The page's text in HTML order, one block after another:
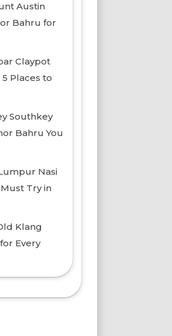
Austin
Bahru for
Claypot
Places to
Southkey
Bahru You
Nasi
Try in
Klang
Every